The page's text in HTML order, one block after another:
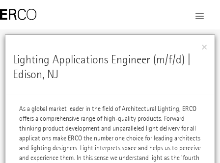
×
Lighting Applications Engineer (m/f/d) |
Edison, NJ
As a global market leader in the field of Architectural Lighting, ERCO
offers a comprehensive range of high-quality products. Forward
thinking product development and unparalleled light delivery for all
applications make ERCO the number one choice for leading architects
and lighting designers. Light interprets space and helps us to perceive
and experience them. In this sense we understand light as the 'fourth